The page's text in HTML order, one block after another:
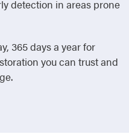
detection in areas prone
365 days a year for
you can trust and